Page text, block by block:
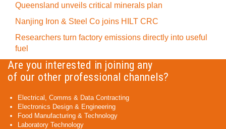
Queensland unveils critical minerals plan
Nanjing Iron & Steel Co joins HILT CRC
Researchers turn factory emissions directly into useful
fuel
Are you interested in joining any
of our other professional channels?
Electrical, Comms & Data Contracting
Electronics Design & Engineering
Food Manufacturing & Technology
Laboratory Technology